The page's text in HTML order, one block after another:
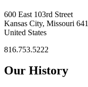
600 East 103rd Street
Kansas City, Missouri
United States
816.753.5222
Our History